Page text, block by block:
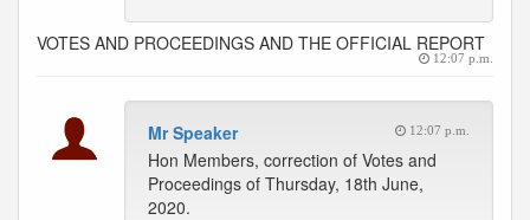
VOTES AND PROCEEDINGS AND THE OFFICIAL REPORT
12:07 p.m.
Mr Speaker 12:07 p.m.
Hon Members, correction of Votes and
Proceedings of Thursday, 18th June,
2020.